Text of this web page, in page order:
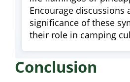
Encourage discussions
significance of these
their role in camping
Conclusion